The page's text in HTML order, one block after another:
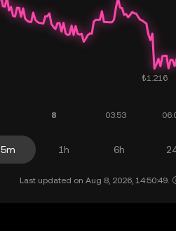
5m 1h 6h
Last updated on Aug 8, 2026, 14:50:49.